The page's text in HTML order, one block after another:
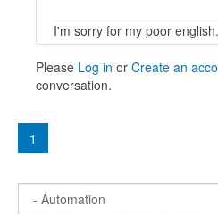
I'm sorry for my poor english.
Please Log in or Create an
conversation.
1